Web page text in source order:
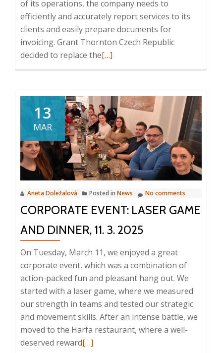
of its operations, the company needs to
efficiently and accurately report services to its
clients and easily prepare documents for
invoicing. Grant Thornton Czech Republic
decided to replace theRead
Study:
Intuo
–
Company
Intelligence
in
Grant
Thornton
Czech
s.r.o.
[…]
13
MAR
Aneta Doležalová Posted in News No comments
CORPORATE EVENT: LASER GAME
AND DINNER, 11. 3. 2025
On Tuesday, March 11, we enjoyed a great
corporate event, which was a combination of
action-packed fun and pleasant hang out. We
started with a laser game, where we measured
our strength in teams and tested our strategic
and movement skills. After an intense battle, we
moved to the Harfa restaurant, where a well-
deserved rewardRead
[…]